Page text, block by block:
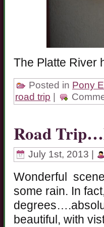
The Platte River
Posted in Pony
road trip
Road
July 1st, 2013 |
Wonderful
some rain. In
beautiful, with